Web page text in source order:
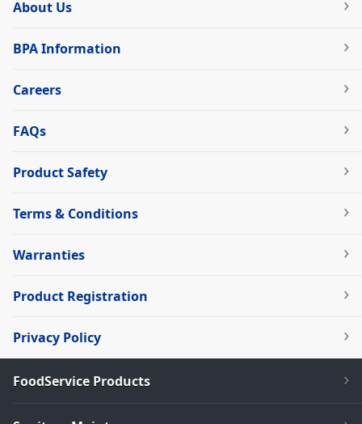
About Us
BPA Information
Careers
FAQs
Product Safety
Terms & Conditions
Warranties
Product Registration
Privacy Policy
FoodService Products